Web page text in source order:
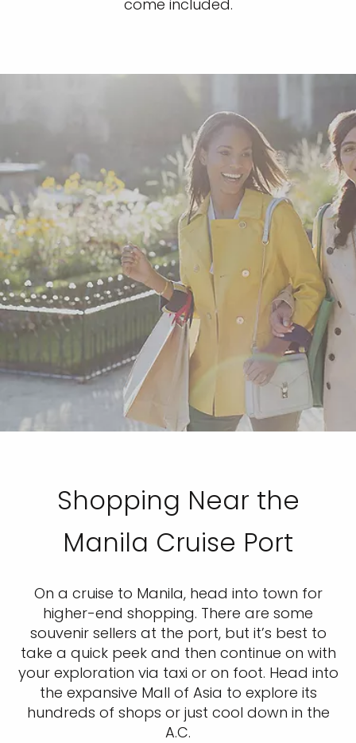
come included.
Shopping Near the
Manila Cruise Port
On a cruise to Manila, head into town for
higher-end shopping. There are some
souvenir sellers at the port, but it’s best to
take a quick peek and then continue on with
your exploration via taxi or on foot. Head into
the expansive Mall of Asia to explore its
hundreds of shops or just cool down in the
A.C.